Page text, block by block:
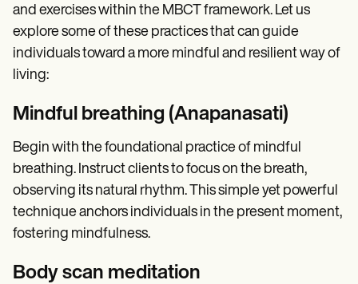
and exercises within the MBCT framework. Let us
explore some of these practices that can guide
individuals toward a more mindful and resilient way of
living:
Mindful breathing (Anapanasati)
Begin with the foundational practice of mindful
breathing. Instruct clients to focus on the breath,
observing its natural rhythm. This simple yet powerful
technique anchors individuals in the present moment,
fostering mindfulness.
Body scan meditation